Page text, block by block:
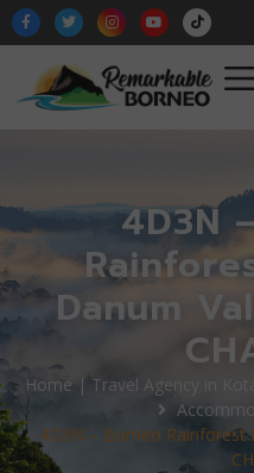
4D3N
Danum
Home | Travel Agency in
4D3N – Borneo Rainforest